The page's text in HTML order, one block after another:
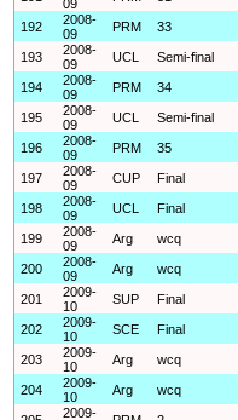
09
192
2008-
09
PRM 33
193
2008-
09
UCL Semi-final
194
2008-
09
PRM 34
195
2008-
09
UCL Semi-final
196
2008-
09
PRM 35
197
2008-
09
CUP Final
198
2008-
09
UCL Final
199
2008-
09
Arg wcq
200
2008-
09
Arg wcq
201
2009-
10
SUP Final
202
2009-
10
SCE Final
203
2009-
10
Arg wcq
204
2009-
10
Arg wcq
2009-